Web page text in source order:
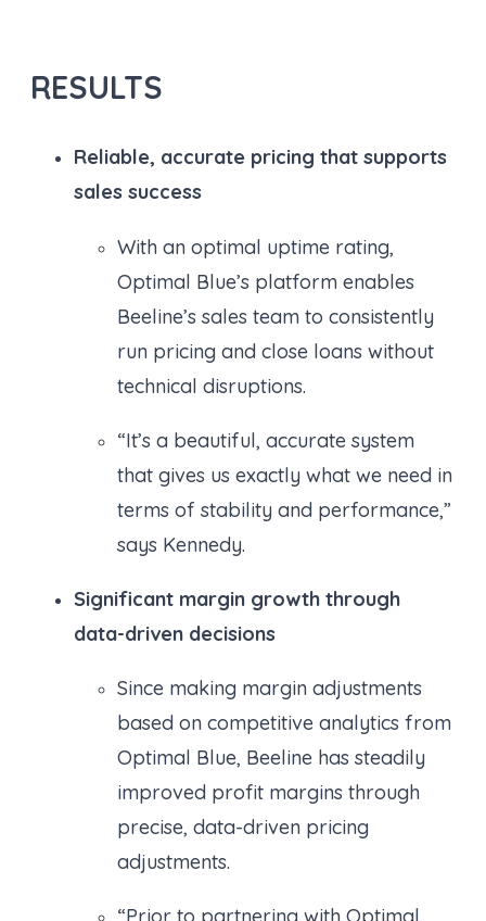
RESULTS
Reliable, accurate pricing that supports
sales success
With an optimal uptime rating,
Optimal Blue’s platform enables
Beeline’s sales team to consistently
run pricing and close loans without
technical disruptions.
“It’s a beautiful, accurate system
that gives us exactly what we need in
terms of stability and performance,”
says Kennedy.
Significant margin growth through
data-driven decisions
Since making margin adjustments
based on competitive analytics from
Optimal Blue, Beeline has steadily
improved profit margins through
precise, data-driven pricing
adjustments.